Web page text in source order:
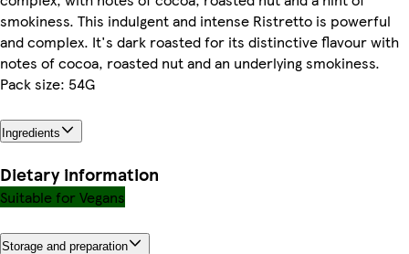
smokiness. This indulgent and intense Ristretto is powerful
and complex. It's dark roasted for its distinctive flavour with
notes of cocoa, roasted nut and an underlying smokiness.
Pack size: 54G
Ingredients
Dietary information
Suitable for Vegans
Storage and preparation